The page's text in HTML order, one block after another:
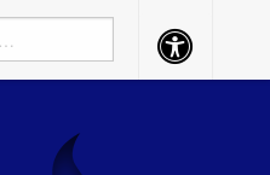
Accessibility
Button